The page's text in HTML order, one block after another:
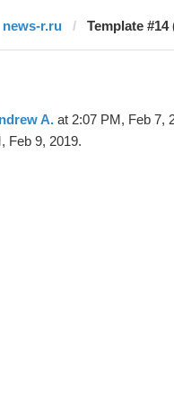
news-r.ru Template
A. at 2:07 PM, Feb 7,
Feb 9, 2019.